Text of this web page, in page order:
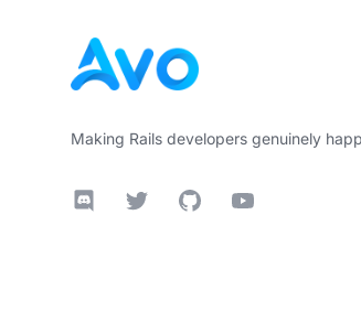
Making Rails developers genuinely
DiscordTwitter GitHubYouTube